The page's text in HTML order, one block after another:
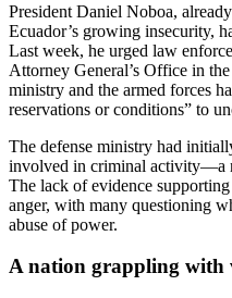
President Daniel Noboa,
Ecuador’s growing insecurity,
Last week, he urged law
Attorney General’s Office in
ministry and the armed forces
reservations or conditions” to
The defense ministry had
involved in criminal activity—a
The lack of evidence
anger, with many questioning
abuse of power.
A nation grappling with